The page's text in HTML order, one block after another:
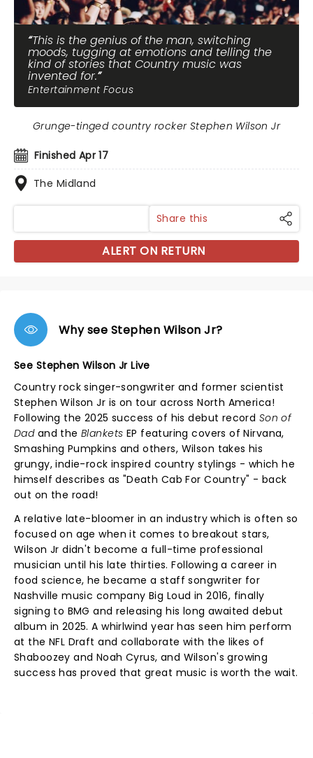
This is the genius of the man, switching
moods, tugging at emotions and telling the
kind of stories that Country music was
invented for.
Entertainment Focus
Finished Apr 17
The Midland
Grunge-tinged country rocker Stephen Wilson Jr
Share this
ALERT ON RETURN
Why see Stephen Wilson Jr?
See Stephen Wilson Jr Live
Country rock singer-songwriter and former scientist
Stephen Wilson Jr is on tour across North America!
Following the 2025 success of his debut record Son of
Dadand theBlankets EP featuring covers of Nirvana,
Smashing Pumpkins and others, Wilson takes his
grungy, indie-rock inspired country stylings - which he
himself describes as "Death Cab For Country" - back
out on the road!
A relative late-bloomer in an industry which is often so
focused on age when it comes to breakout stars,
Wilson Jr didn't become a full-time professional
musician until his late thirties. Following a career in
food science, he became a staff songwriter for
Nashville music company Big Loud in 2016, finally
signing to BMG and releasing his long awaited debut
album in 2025. A whirlwind year has seen him perform
at the NFL Draft and collaborate with the likes of
Shaboozey and Noah Cyrus, and Wilson's growing
success has proved that great music is worth the wait.